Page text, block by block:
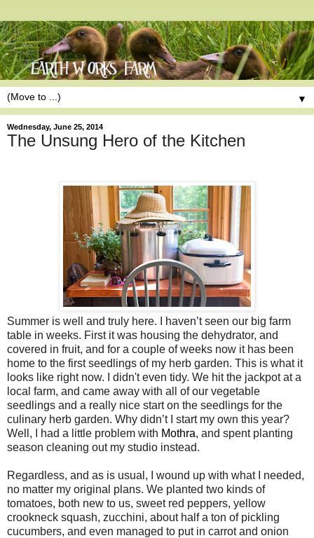
▼
Wednesday, June 25, 2014
The Unsung Hero of the Kitchen
Summer is well and truly here. I haven’t seen our big farm
table in weeks. First it was housing the dehydrator, and
covered in fruit, and for a couple of weeks now it has been
home to the first seedlings of my herb garden. This is what it
looks like right now. I didn't even tidy. We hit the jackpot at a
local farm, and came away with all of our vegetable
seedlings and a really nice start on the seedlings for the
culinary herb garden. Why didn’t I start my own this year?
Well, I had a little problem with Mothra, and spent planting
season cleaning out my studio instead.
Regardless, and as is usual, I wound up with what I needed,
no matter my original plans. We planted two kinds of
tomatoes, both new to us, sweet red peppers, yellow
crookneck squash, zucchini, about half a ton of pickling
cucumbers, and even managed to put in carrot and onion